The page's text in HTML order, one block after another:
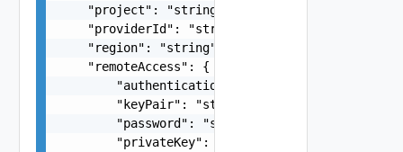
    "project": "string",
    "providerId": "string",
    "region": "string",
    "remoteAccess": {
        "authentication": "string",
        "keyPair": "string",
        "password": "string",
        "privateKey": "string",